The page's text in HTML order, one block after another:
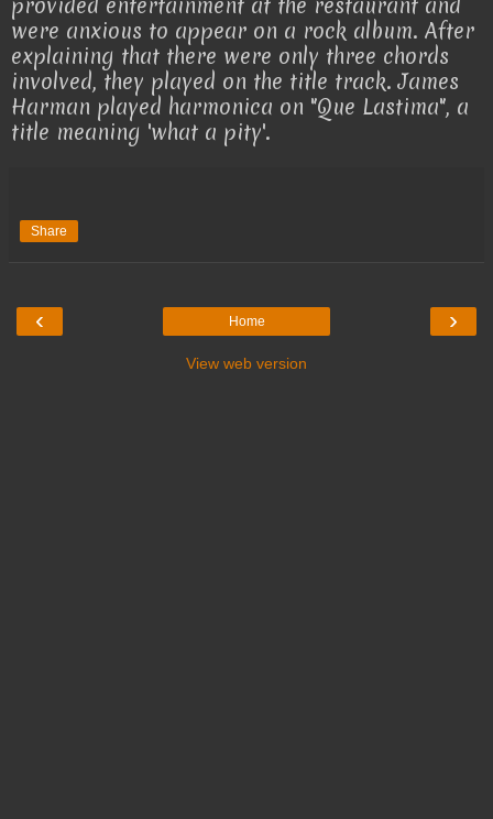
provided entertainment at the restaurant and
were anxious to appear on a rock album. After
explaining that there were only three chords
involved, they played on the title track. James
Harman played harmonica on "Que Lastima", a
title meaning 'what a pity'.
Share
‹ ›
Home
View web version